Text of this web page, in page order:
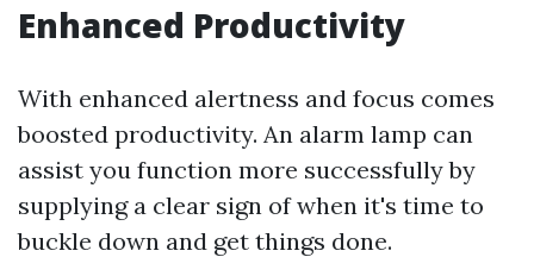
Enhanced Productivity
With enhanced alertness and focus comes
boosted productivity. An alarm lamp can
assist you function more successfully by
supplying a clear sign of when it's time to
buckle down and get things done.